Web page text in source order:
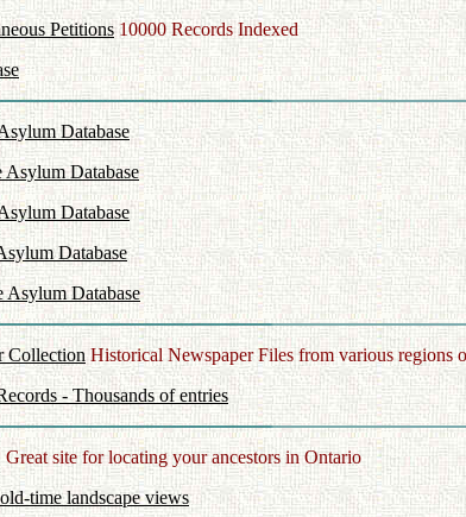
Petitions 10000 Records Indexed
Database
Database
Database
Database
Asylum Database
CollectionHistorical Newspaper Files from various regions
- Thousands of entries
Great site for locating your ancestors in Ontario
time landscape views